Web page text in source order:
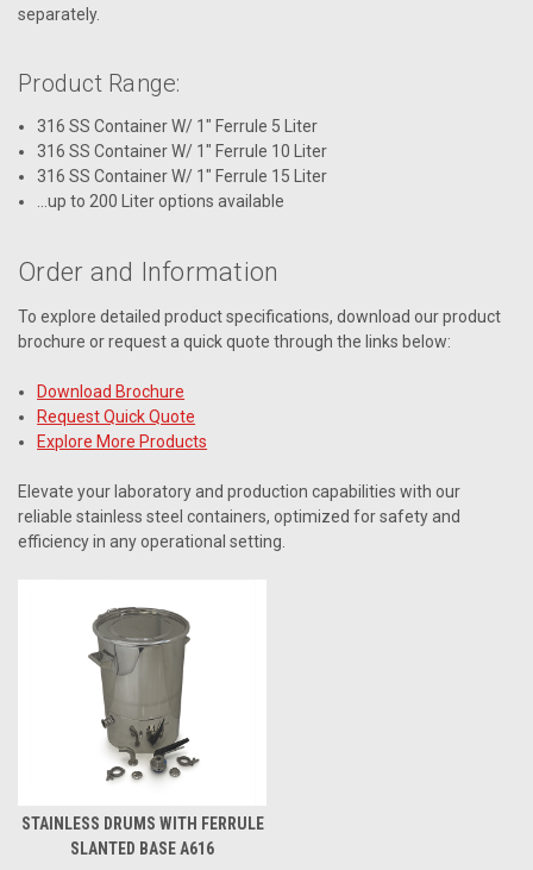
separately.
Product Range:
316 SS Container W/ 1" Ferrule 5 Liter
316 SS Container W/ 1" Ferrule 10 Liter
316 SS Container W/ 1" Ferrule 15 Liter
...up to 200 Liter options available
Order and Information
To explore detailed product specifications, download our product
brochure or request a quick quote through the links below:
Download Brochure
Request Quick Quote
Explore More Products
Elevate your laboratory and production capabilities with our
reliable stainless steel containers, optimized for safety and
efficiency in any operational setting.
STAINLESS DRUMS WITH FERRULE
SLANTED BASE A616